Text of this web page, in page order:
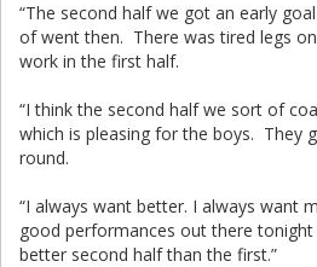
“The second half we got an early
of went then. There was tired legs
work in the first half.
“I think the second half we sort of
which is pleasing for the boys. They
round.
“I always want better. I always want
good performances out there
better second half than the first.”